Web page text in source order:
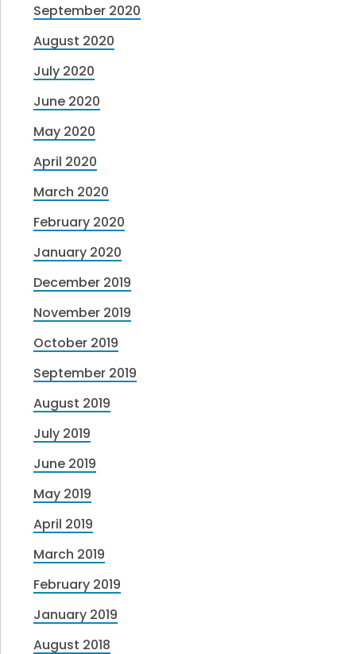
September 2020
August 2020
July 2020
June 2020
May 2020
April 2020
March 2020
February 2020
January 2020
December 2019
November 2019
October 2019
September 2019
August 2019
July 2019
June 2019
May 2019
April 2019
March 2019
February 2019
January 2019
August 2018